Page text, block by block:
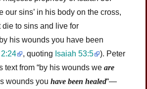
our sins’ in his body on the cross,
die to sins and live for
his wounds you have been
2:24 , quoting Isaiah 53:5
). Peter
text from “by his wounds weare
wounds youhave been healed“—